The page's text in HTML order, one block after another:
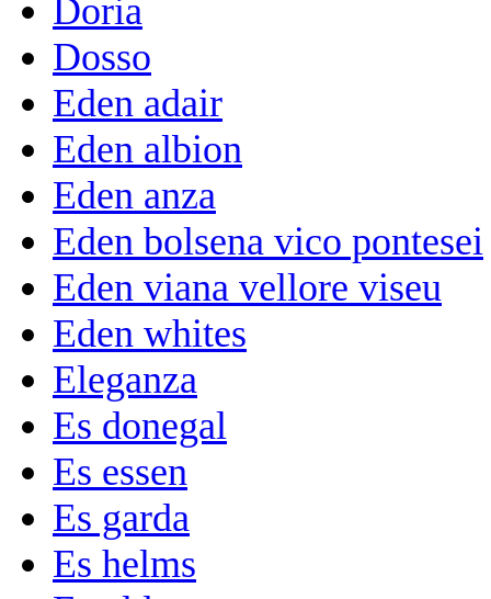
Doria
Dosso
Eden adair
Eden albion
Eden anza
Eden bolsena vico pontesei
Eden viana vellore viseu
Eden whites
Eleganza
Es donegal
Es essen
Es garda
Es helms